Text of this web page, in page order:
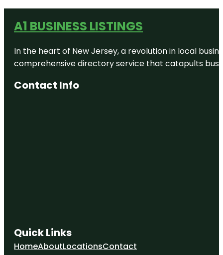
A1 BUSINESS LISTINGS
In the heart of New Jersey, a revolution in local
comprehensive directory service that catapults
Contact Info
Quick Links
HomeAboutLocationsContact